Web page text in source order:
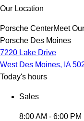
Our Location
Porsche CenterMeet
Porsche Des Moines
7220 Lake Drive
West Des Moines, IA
Today's hours
Sales
8:00 AM - 6:00 PM